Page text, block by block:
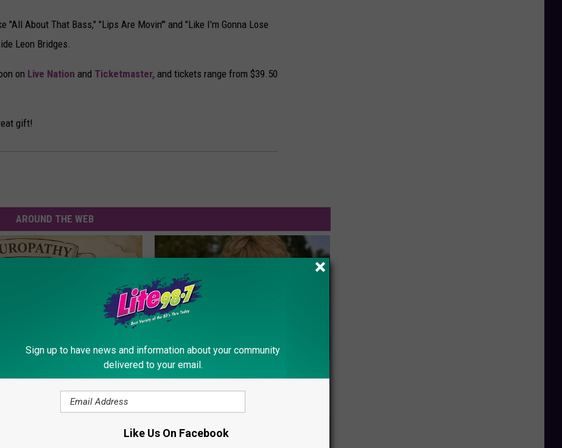
"All About That Bass," "Lips Are Movin'" and "Like I'm Gonna Lose
Leon Bridges.
on Live Nation and Ticketmaster, and tickets range from $39.50
gift!
AROUND THE WEB
is Not From Low Vitamin B.
Real Enemy of Neuropathy
Sad News for Kristy Mcnichol, 63, She
Has Been Confirmed to Be
Sign up to have news and information about your community
delivered to your email.
Like Us On Facebook